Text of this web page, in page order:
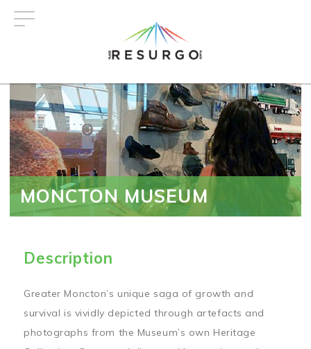
MONCTON MUSEUM
Description
Greater Moncton’s unique saga of growth and
survival is vividly depicted through artefacts and
photographs from the Museum’s own Heritage